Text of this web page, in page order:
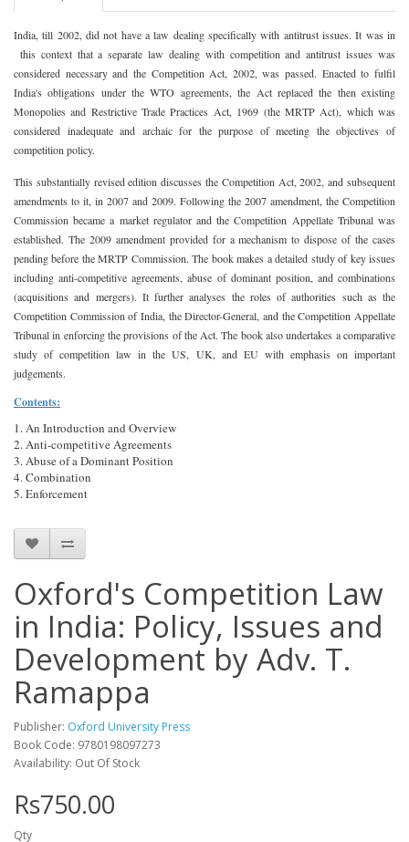
India, till 2002, did not have a law dealing specifically with antitrust issues. It was in
this context that a separate law dealing with competition and antitrust issues was
considered necessary and the Competition Act, 2002, was passed. Enacted to fulfil
India's obligations under the WTO agreements, the Act replaced the then existing
Monopolies and Restrictive Trade Practices Act, 1969 (the MRTP Act), which was
considered inadequate and archaic for the purpose of meeting the objectives of
competition policy.
This substantially revised edition discusses the Competition Act, 2002, and subsequent
amendments to it, in 2007 and 2009. Following the 2007 amendment, the Competition
Commission became a market regulator and the Competition Appellate Tribunal was
established. The 2009 amendment provided for a mechanism to dispose of the cases
pending before the MRTP Commission. The book makes a detailed study of key issues
including anti-competitive agreements, abuse of dominant position, and combinations
(acquisitions and mergers). It further analyses the roles of authorities such as the
Competition Commission of India, the Director-General, and the Competition Appellate
Tribunal in enforcing the provisions of the Act. The book also undertakes a comparative
study of competition law in theUS, UK, and EU with emphasis on important
judgements.
Contents:
1. An Introduction and Overview
2. Anti-competitive Agreements
3. Abuse of a Dominant Position
4. Combination
5. Enforcement
Oxford's Competition Law
in India: Policy, Issues and
Development by Adv. T.
Ramappa
Publisher: Oxford University Press
Book Code: 9780198097273
Availability: Out Of Stock
Rs750.00
Qty